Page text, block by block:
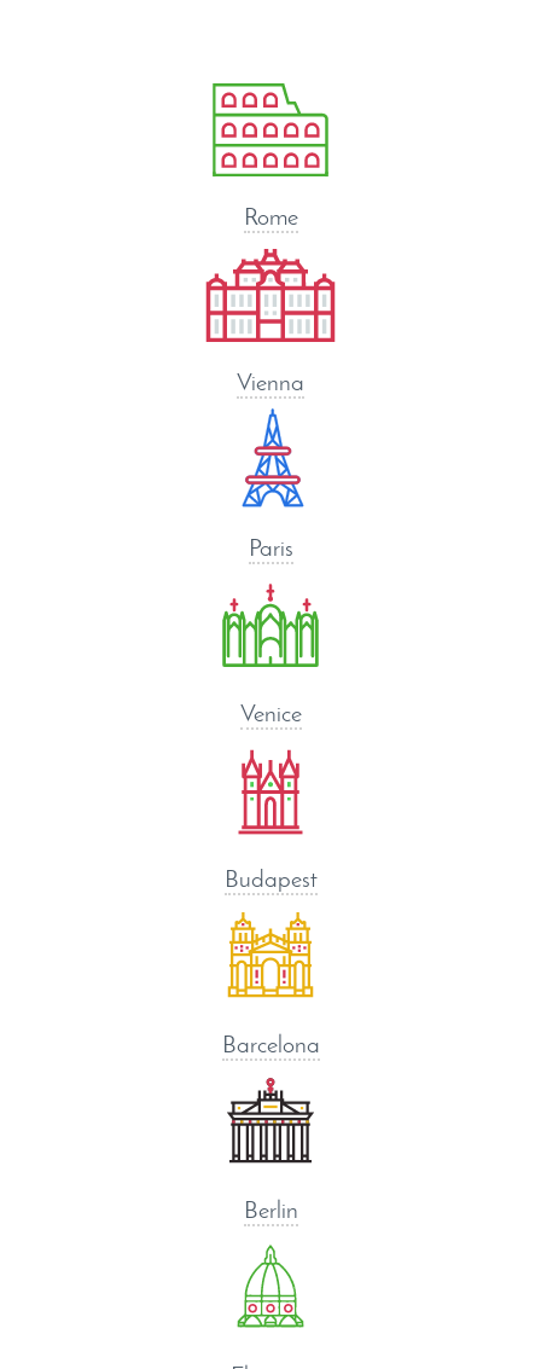
Rome
Vienna
Paris
Venice
Budapest
Barcelona
Berlin